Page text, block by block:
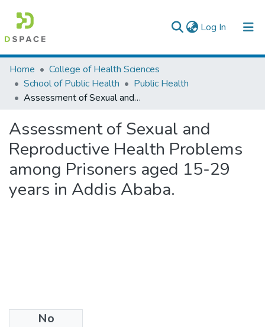
Log In (current)
Colleges, Institutes & Collections
Browse AAU-ETD
Home
College of Health Sciences
School of Public Health
Public Health
Assessment of Sexual and Reproductive Health Problems among Prisoners aged 15-29 years in Addis Ababa.
Assessment of Sexual and
Reproductive Health Problems
among Prisoners aged 15-29
years in Addis Ababa.
No